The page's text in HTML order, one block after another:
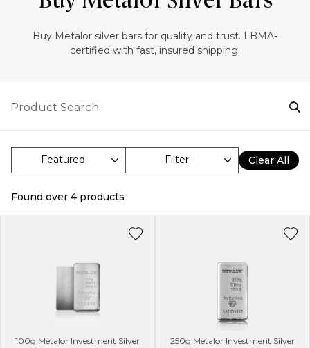
Buy Metalor silver bars for quality and trust. LBMA-
certified with fast, insured shipping.
Filter Clear All
Found over 4 products
100g Metalor Investment Silver
250g Metalor Investment Silver